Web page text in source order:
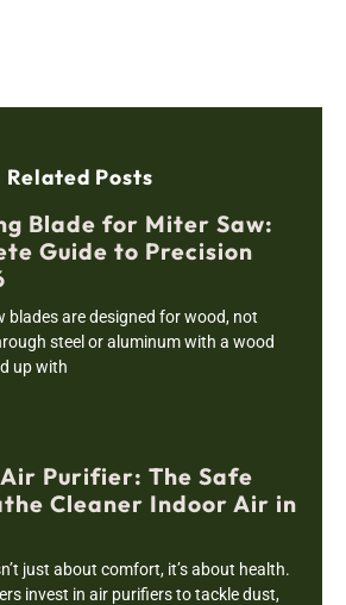
Related Posts
Blade for Miter Saw:
Guide to Precision
blades are designed for wood, not
steel or aluminum with a wood
up with
Purifier: The Safe
Cleaner Indoor Air in
just about comfort, it’s about health.
invest in air purifiers to tackle dust,